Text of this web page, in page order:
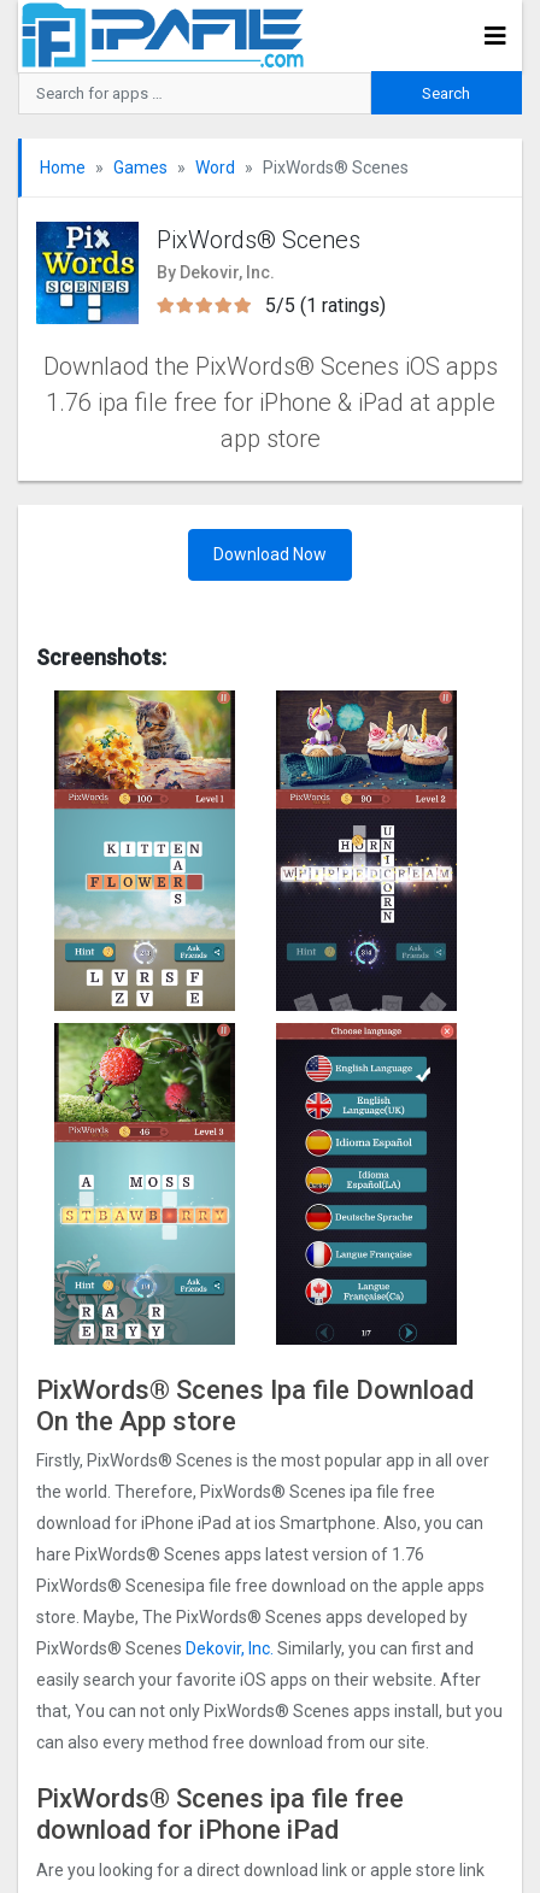
Home Games Word PixWords® Scene‪s
PixWords® Scene‪s
By Dekovir, Inc.
5/5 (1 ratings)
Downlaod the PixWords® Scene‪s‬‬ iOS apps
1.76 ipa file free for iPhone & iPad at apple
app store
Download Now
Screenshots:
PixWords® Scene‪s Ipa file Download
On the App store
Firstly, PixWords® Scene‪s is the most popular app in all over
the world. Therefore, PixWords® Scene‪s ipa file free
download for iPhone iPad at ios Smartphone. Also, you can
hare PixWords® Scene‪s apps latest version of 1.76
PixWords® Scene‪sipa file free download on the apple apps
store. Maybe, The PixWords® Scene‪s apps developed by
PixWords® Scene‪s Dekovir, Inc. Similarly, you can first and
easily search your favorite iOS apps on their website. After
that, You can not only PixWords® Scene‪s apps install, but you
can also every method free download from our site.
PixWords® Scene‪s ipa file free
download for iPhone iPad
Are you looking for a direct download link or apple store link